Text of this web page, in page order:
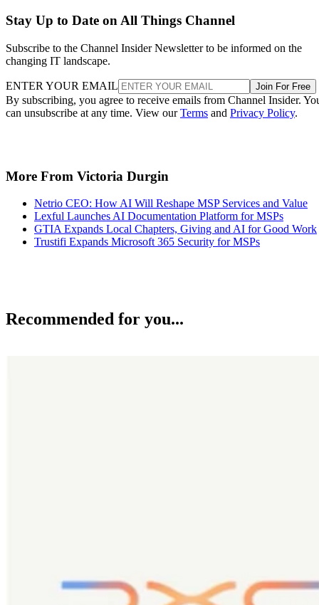
Stay Up to Date on All Things Channel
Subscribe to the Channel Insider Newsletter to be informed on the
changing IT landscape.
ENTER YOUR EMAIL Join For Free
By subscribing, you agree to receive emails from Channel Insider.
can unsubscribe at any time. View ourTerms and Privacy Policy.
More From Victoria Durgin
Netrio CEO: How AI Will Reshape MSP Services and Value
Lexful Launches AI Documentation Platform for MSPs
GTIA Expands Local Chapters, Giving and AI for Good Work
Trustifi Expands Microsoft 365 Security for MSPs
Recommended for you...